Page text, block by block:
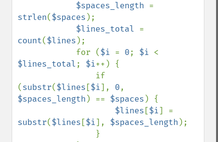
$spaces_length
strlen($spaces );
$lines_total
count($lines );
            for (
$i = 0; $i
$lines_total; $i++) {
(substr($lines [$i], 0
$spaces_length ) == $spaces ) {
$lines [$i
substr($lines [$i], $spaces_length );